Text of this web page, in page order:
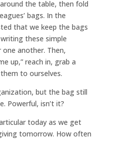
the table, then fold
bags. In the
that we keep the bags
these simple
another. Then,
up,” reach in, grab a
to ourselves.
but the bag still
Powerful, isn’t it?
today as we get
tomorrow. How often